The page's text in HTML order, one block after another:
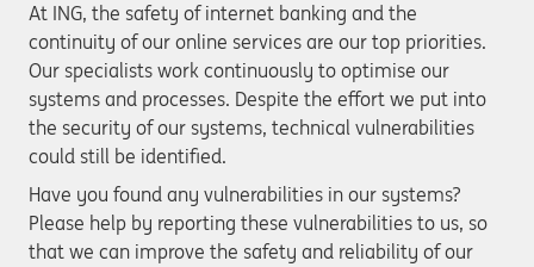
At ING, the safety of internet banking and the
continuity of our online services are our top priorities.
Our specialists work continuously to optimise our
systems and processes. Despite the effort we put into
the security of our systems, technical vulnerabilities
could still be identified.
Have you found any vulnerabilities in our systems?
Please help by reporting these vulnerabilities to us, so
that we can improve the safety and reliability of our